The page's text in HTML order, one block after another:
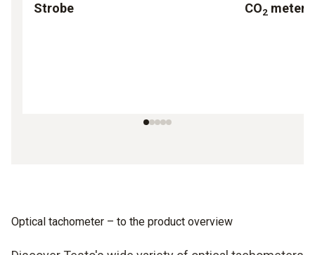
Strobe CO2 meter
Optical tachometer – to the product overview